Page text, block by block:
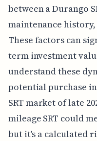
between a Durango
maintenance
These factors can
term investment
understand these
potential purchase
SRT market of late
mileage SRT could
but it's a calculated